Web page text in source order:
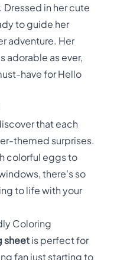
in her cute
to guide her
adventure. Her
adorable as ever,
have for Hello
that each
themed surprises.
colorful eggs to
there's so
to life with your
Coloring
sheetis perfect for
fan just starting to